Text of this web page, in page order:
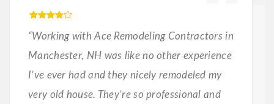
“Working with Ace Remodeling Contractors in
Manchester, NH was like no other experience
I’ve ever had and they nicely remodeled my
very old house. They’re so professional and